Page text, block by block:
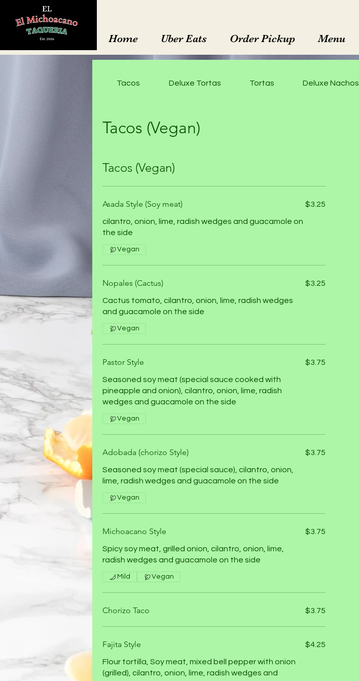
Home Uber Eats Order Pickup Menu
Tacos Deluxe Tortas Tortas Deluxe Nachos
Tacos (Vegan)
Tacos (Vegan)
Asada Style (Soy meat)
cilantro, onion, lime, radish wedges and guacamole on
the side
$3.25
Vegan
Nopales (Cactus)
Cactus tomato, cilantro, onion, lime, radish wedges
and guacamole on the side
$3.25
Vegan
Pastor Style
Seasoned soy meat (special sauce cooked with
pineapple and onion), cilantro, onion, lime, radish
wedges and guacamole on the side
$3.75
Vegan
Adobada (chorizo Style)
Seasoned soy meat (special sauce), cilantro, onion,
lime, radish wedges and guacamole on the side
$3.75
Vegan
Michoacano Style
Spicy soy meat, grilled onion, cilantro, onion, lime,
radish wedges and guacamole on the side
$3.75
Mild Vegan
Chorizo Taco $3.75
Fajita Style
Flour tortilla, Soy meat, mixed bell pepper with onion
(grilled), cilantro, onion, lime, radish wedges and
$4.25